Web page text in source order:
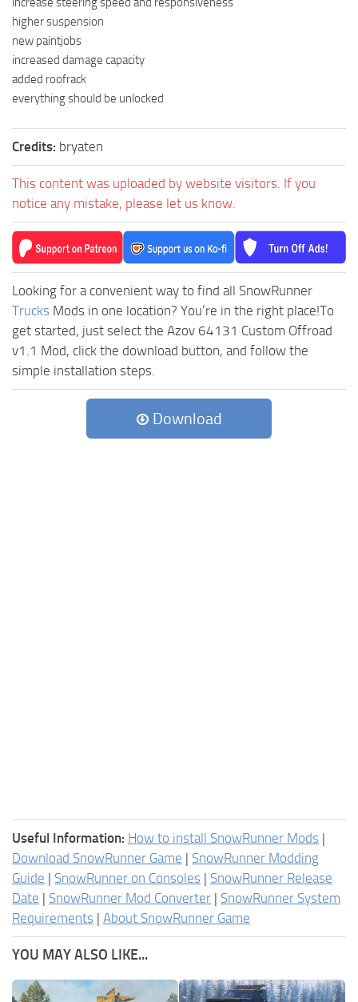
higher suspension
new paintjobs
increased damage capacity
added roofrack
everything should be unlocked
Credits: bryaten
This content was uploaded by website visitors. If you
notice any mistake, please let us know.
Looking for a convenient way to find all SnowRunner
Trucks Mods in one location? You’re in the right place!To
get started, just select the Azov 64131 Custom Offroad
v1.1 Mod, click the download button, and follow the
simple installation steps.
Download
Useful Information: How to install SnowRunner Mods |
Download SnowRunner Game | SnowRunner Modding
Guide | SnowRunner on Consoles | SnowRunner Release
Date | SnowRunner Mod Converter | SnowRunner System
Requirements | About SnowRunner Game
YOU MAY ALSO LIKE...